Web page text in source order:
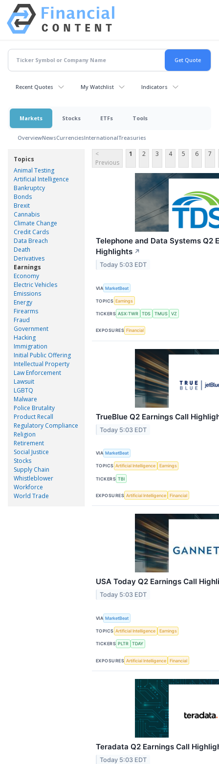
Recent Quotes My Watchlist Indicators
Markets Stocks ETFs Tools
OverviewNewsCurrenciesInternationalTreasuries
Topics
Animal Testing
Artificial Intelligence
Bankruptcy
Bonds
Brexit
Cannabis
Climate Change
Credit Cards
Data Breach
Death
Derivatives
Earnings
Economy
Electric Vehicles
Emissions
Energy
Firearms
Fraud
Government
Hacking
Immigration
Initial Public Offering
Intellectual Property
Law Enforcement
Lawsuit
LGBTQ
Malware
Police Brutality
Product Recall
Regulatory Compliance
Religion
Retirement
Social Justice
Stocks
Supply Chain
Whistleblower
Workforce
World Trade
<
Previous
1 2 3 4 5 6 7
Telephone and Data Systems Q2
Highlights ↗
Today 5:03 EDT
VIA MarketBeat
TOPICS Earnings
TICKERS ASX:TWR TDS TMUS VZ
EXPOSURES Financial
TrueBlue Q2 Earnings Call
Today 5:03 EDT
VIA MarketBeat
TOPICS Artificial Intelligence Earnings
TICKERS TBI
EXPOSURES Artificial Intelligence Financial
USA Today Q2 Earnings Call
Today 5:03 EDT
VIA MarketBeat
TOPICS Artificial Intelligence Earnings
TICKERS PLTR TDAY
EXPOSURES Artificial Intelligence Financial
Teradata Q2 Earnings Call
Today 5:03 EDT